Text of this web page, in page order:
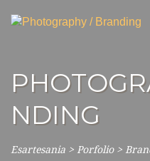
NDING
Esartesania > Porfolio>